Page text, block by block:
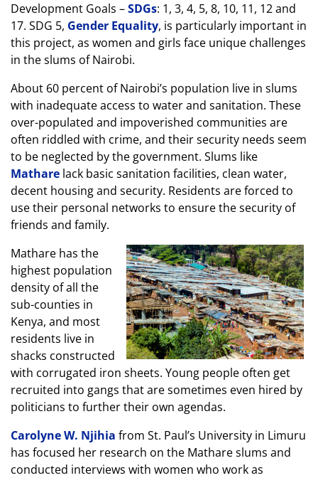
Development Goals –SDGs: 1, 3, 4, 5, 8, 10, 11, 12 and
17. SDG 5, Gender Equality, is particularly important in
this project, as women and girls face unique challenges
in the slums of Nairobi.
About 60 percent of Nairobi’s population live in slums
with inadequate access to water and sanitation. These
over-populated and impoverished communities are
often riddled with crime, and their security needs seem
to be neglected by the government. Slums like
Mathare lack basic sanitation facilities, clean water,
decent housing and security. Residents are forced to
use their personal networks to ensure the security of
friends and family.
Mathare has the
highest population
density of all the
sub-counties in
Kenya, and most
residents live in
shacks constructed
with corrugated iron sheets. Young people often get
recruited into gangs that are sometimes even hired by
politicians to further their own agendas.
Carolyne W. Njihia from St. Paul’s University in Limuru
has focused her research on the Mathare slums and
conducted interviews with women who work as